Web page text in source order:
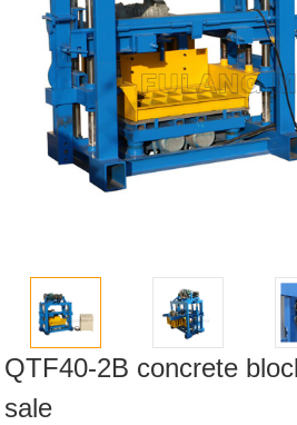
QTF40-2B concrete
sale